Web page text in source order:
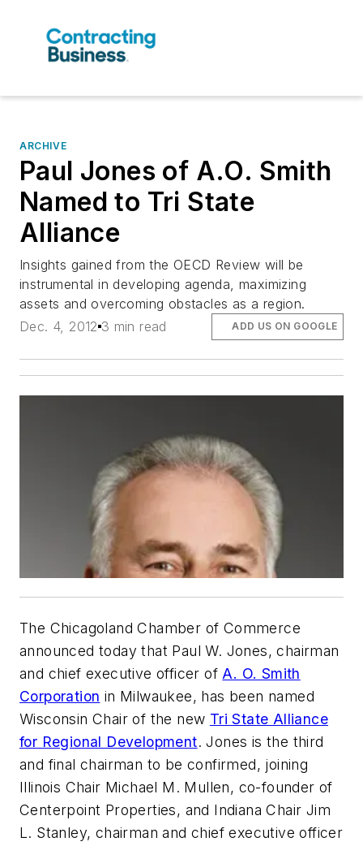
ARCHIVE
Paul Jones of A.O. Smith
Named to Tri State
Alliance
Insights gained from the OECD Review will be
instrumental in developing agenda, maximizing
assets and overcoming obstacles as a region.
Dec. 4, 2012 3 min read ADD US ON GOOGLE
The Chicagoland Chamber of Commerce
announced today that Paul W. Jones, chairman
and chief executive officer of A. O. Smith
Corporation in Milwaukee, has been named
Wisconsin Chair of the new Tri State Alliance
for Regional Development. Jones is the third
and final chairman to be confirmed, joining
Illinois Chair Michael M. Mullen, co-founder of
Centerpoint Properties, and Indiana Chair Jim
L. Stanley, chairman and chief executive officer